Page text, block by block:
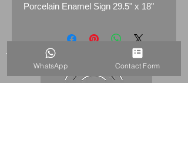
Porcelain Enamel Sign 29.5" x 18"
WhatsApp Contact Form